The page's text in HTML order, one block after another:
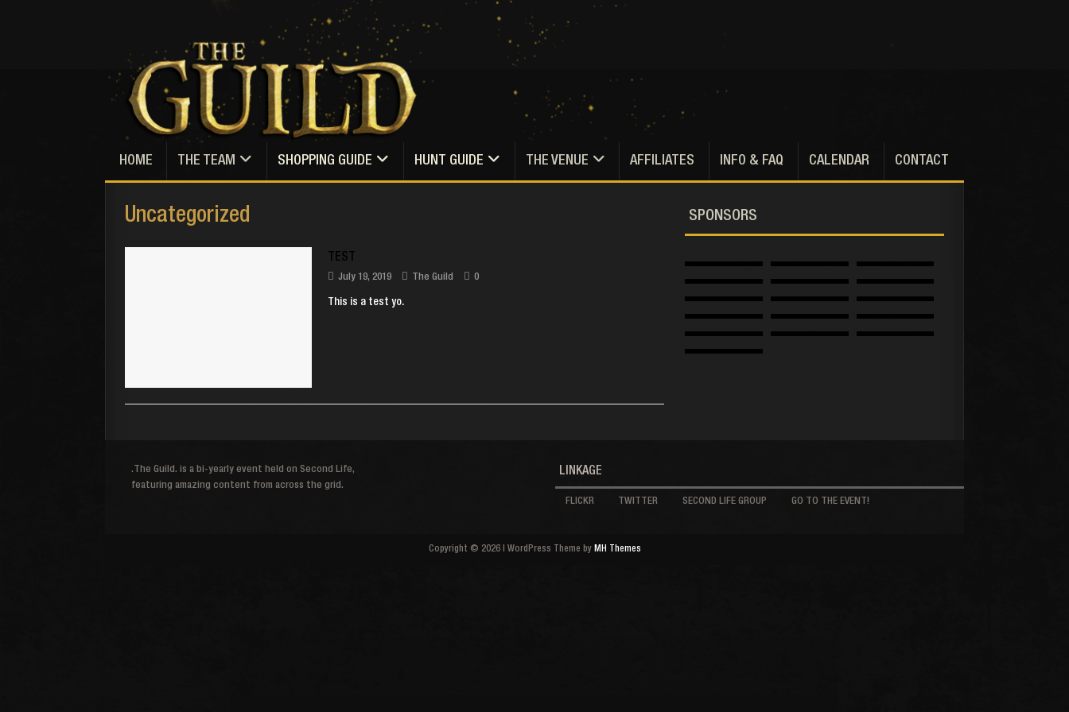
HOME THE TEAM SHOPPING GUIDE HUNT GUIDE THE VENUE AFFILIATES INFO & FAQ CALENDAR CONTACT
Uncategorized
TEST
July 19, 2019 The Guild 0
This is a test yo.
SPONSORS
.The Guild. is a bi-yearly event held on Second Life,
featuring amazing content from across the grid.
LINKAGE
FLICKR TWITTER SECOND LIFE GROUP GO TO THE EVENT!
Copyright © 2026 | WordPress Theme by MH Themes